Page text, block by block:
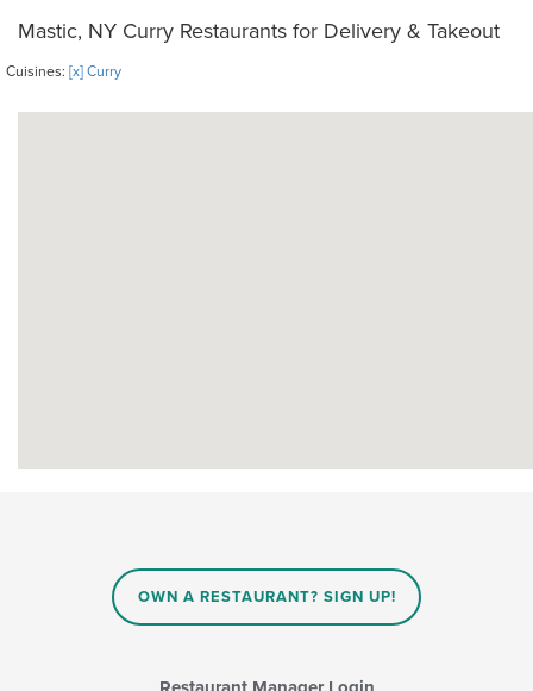
Mastic, NY Curry Restaurants for Delivery & Takeout
Cuisines: [x] Curry
OWN A RESTAURANT? SIGN UP!